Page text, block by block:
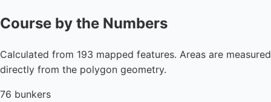
Course by the Numbers
Calculated from 193 mapped features. Areas are measured
directly from the polygon geometry.
76 bunkers